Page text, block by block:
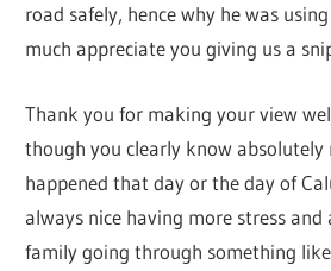
road safely, hence why he was
much appreciate you giving us a
Thank you for making your view
though you clearly know
happened that day or the day of
always nice having more stress
family going through something